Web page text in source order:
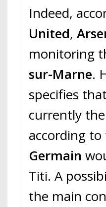
Indeed,
United,
monitoring
sur-Marne.
specifies
currently
according to
Germain
Titi. A
the main